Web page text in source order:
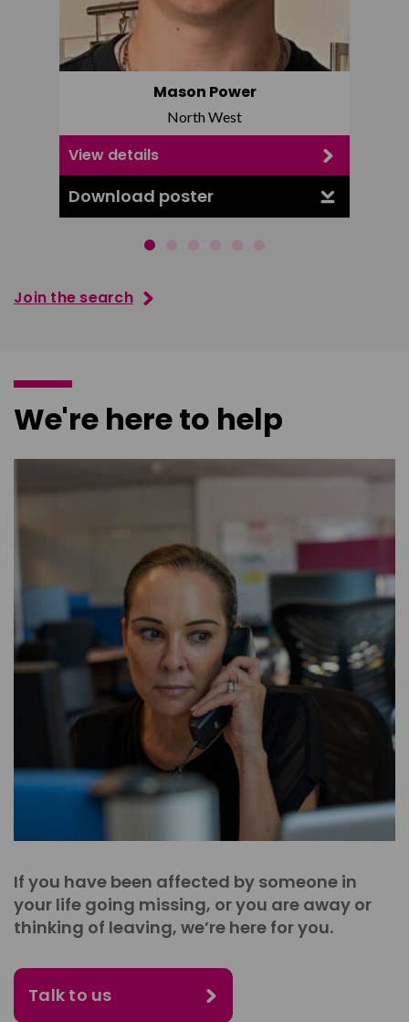
Mason Power
North West
View details
Download poster
Join the search
We're here to help
If you have been affected by someone in
your life going missing, or you are away or
thinking of leaving, we’re here for you.
Talk to us